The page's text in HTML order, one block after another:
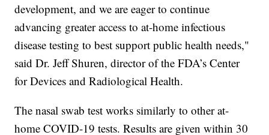
development, and we are eager to continue
advancing greater access to at-home infectious
disease testing to best support public health needs,"
said Dr. Jeff Shuren, director of the FDA’s Center
for Devices and Radiological Health.
The nasal swab test works similarly to other at-
home COVID-19 tests. Results are given within 30